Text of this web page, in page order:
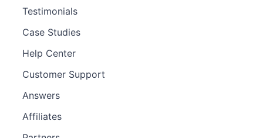
Testimonials
Case Studies
Help Center
Customer Support
Answers
Affiliates